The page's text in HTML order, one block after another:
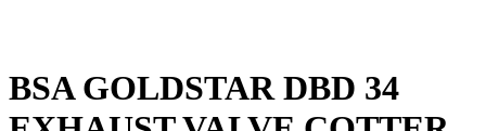
BSA GOLDSTAR DBD 34